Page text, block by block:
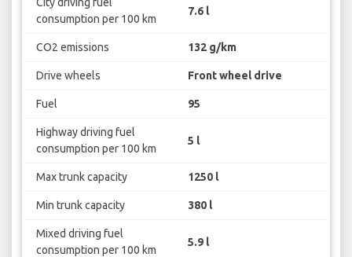
consumption per 100 km
7.6 l
CO2 emissions 132 g/km
Drive wheels Front wheel drive
Fuel 95
Highway driving fuel
consumption per 100 km
5 l
Max trunk capacity 1250 l
Min trunk capacity 380 l
Mixed driving fuel
consumption per 100 km
5.9 l